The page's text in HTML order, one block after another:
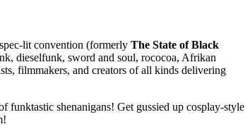
lit convention (formerly The State of Black
dieselfunk, sword and soul, rococoa, Afrikan
filmmakers, and creators of all kinds delivering
funktastic shenanigans! Get gussied up cosplay-style